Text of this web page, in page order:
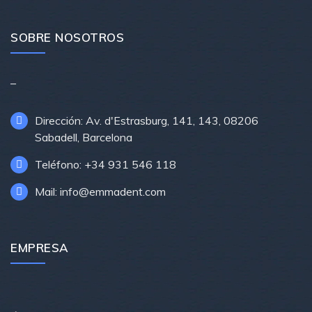
SOBRE NOSOTROS
–
Dirección: Av. d'Estrasburg, 141, 143, 08206
Sabadell, Barcelona
Teléfono: +34 931 546 118
Mail: info@emmadent.com
EMPRESA